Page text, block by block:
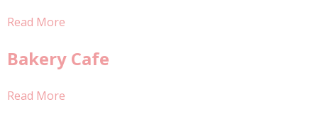
Read More
Bakery Cafe
Read More